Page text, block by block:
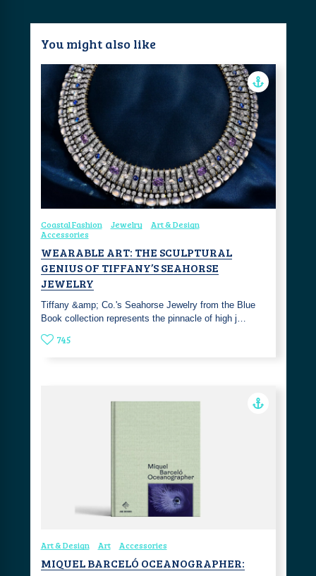
You might also like
Coastal Fashion Jewelry
Art & Design
Accessories
WEARABLE ART: THE SCULPTURAL
GENIUS OF TIFFANY’S SEAHORSE
JEWELRY
Tiffany &amp; Co.'s Seahorse Jewelry from the Blue
Book collection represents the pinnacle of high j…
745
Art & Design Art Accessories
MIQUEL BARCELÓ OCEANOGRAPHER: